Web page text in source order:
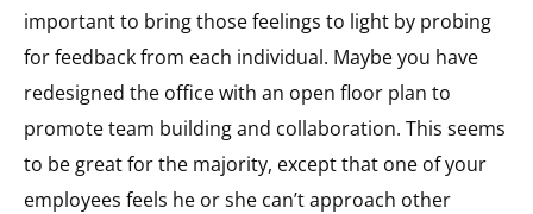
important to bring those feelings to light by probing
for feedback from each individual. Maybe you have
redesigned the office with an open floor plan to
promote team building and collaboration. This seems
to be great for the majority, except that one of your
employees feels he or she can’t approach other